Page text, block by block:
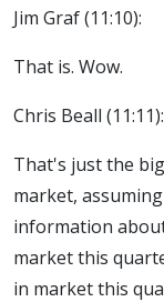
Jim Graf (11:10):
That is. Wow.
Chris Beall (11:11):
That's just the
market,
information
market this
in market this